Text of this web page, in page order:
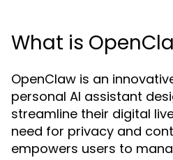
What is
OpenClaw is an
personal AI assistant
streamline their digital
need for privacy and
empowers users to